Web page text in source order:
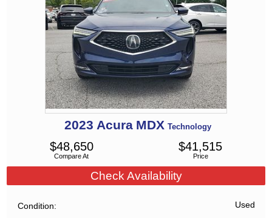
2023 Acura MDX Technology
Compare At
$48,650
Price
$41,515
Check Availability
Condition Used